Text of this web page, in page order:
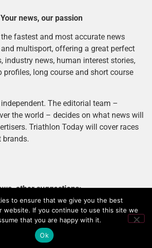
news, our passion
fastest and most accurate news
multisport, offering a great perfect
industry news, human interest stories,
profiles, long course and short course
The editorial team –
the world – decides on what news will
Triathlon Today will cover races
other suggestions:
content:
to ensure that we give you the best
website. If you continue to use this site we
that you are happy with it.
Ok